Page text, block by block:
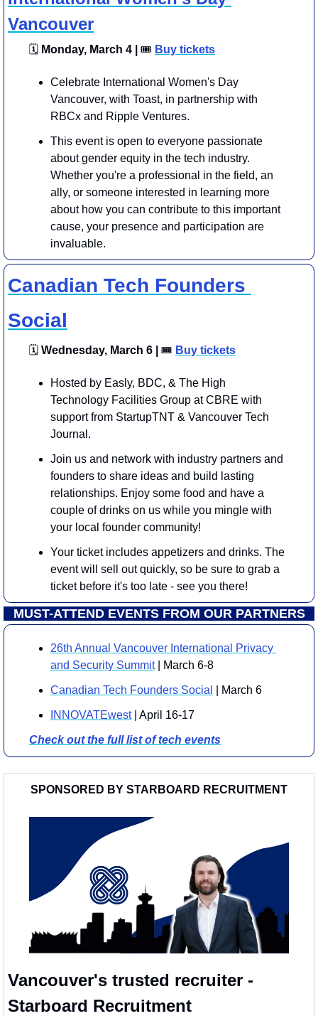
Vancouver
🗓 Monday, March 4 | 🎟 Buy tickets
Celebrate International Women's Day
Vancouver, with Toast, in partnership with
RBCx and Ripple Ventures.
This event is open to everyone passionate
about gender equity in the tech industry.
Whether you're a professional in the field, an
ally, or someone interested in learning more
about how you can contribute to this important
cause, your presence and participation are
invaluable.
Canadian Tech Founders
Social
🗓 Wednesday, March 6 | 🎟 Buy tickets
Hosted by Easly, BDC, & The High
Technology Facilities Group at CBRE with
support from StartupTNT & Vancouver Tech
Journal.
Join us and network with industry partners and
founders to share ideas and build lasting
relationships. Enjoy some food and have a
couple of drinks on us while you mingle with
your local founder community!
Your ticket includes appetizers and drinks. The
event will sell out quickly, so be sure to grab a
ticket before it's too late - see you there!
MUST-ATTEND EVENTS FROM OUR PARTNERS
26th Annual Vancouver International Privacy
and Security Summit | March 6-8
Canadian Tech Founders Social | March 6
INNOVATEwest | April 16-17
Check out the full list of tech events
SPONSORED BY STARBOARD RECRUITMENT
Vancouver's trusted recruiter -
Starboard Recruitment